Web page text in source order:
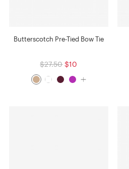
Butterscotch Pre-Tied Bow Tie
$27.50 $10